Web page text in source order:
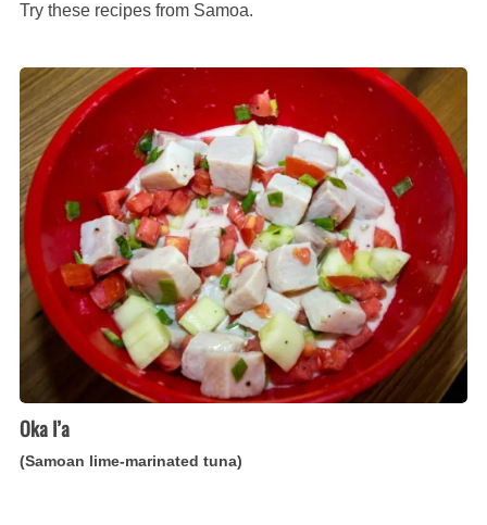
Try these recipes from Samoa.
Oka
I’a
(Samoan
lime-
marinated
tuna)
Oka I’a
(Samoan lime-marinated tuna)